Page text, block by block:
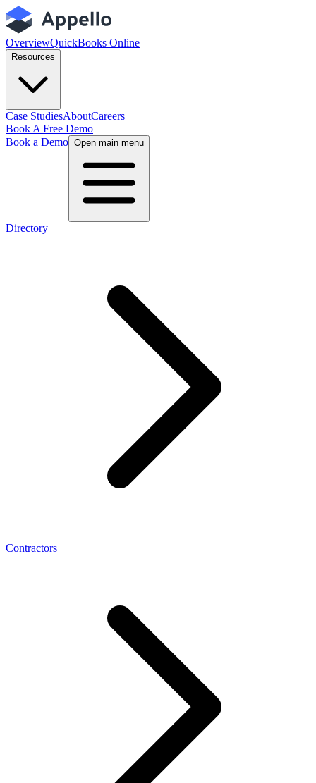
OverviewQuickBooks Online
Resources
Case StudiesAboutCareers
Book A Free Demo
Book a Demo Open main menu
Directory
Contractors